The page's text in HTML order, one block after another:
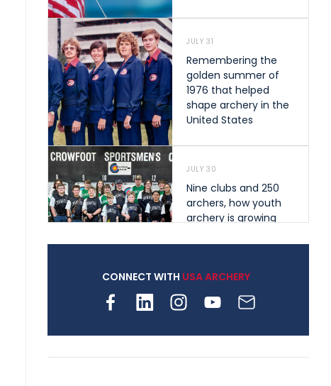
JULY 31
Remembering the
golden summer of
1976 that helped
shape archery in the
United States
JULY 30
Nine clubs and 250
archers, how youth
archery is growing
JULY 28
Come on Irene! From
CONNECT WITH USA ARCHERY